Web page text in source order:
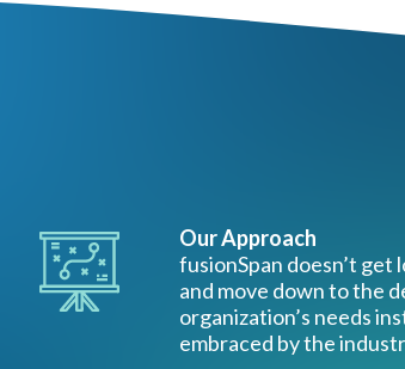
Our Approach
fusionSpan doesn’t
and move down to the
organization’s needs
embraced by the